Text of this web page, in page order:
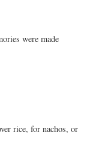
were made
rice, for nachos, or